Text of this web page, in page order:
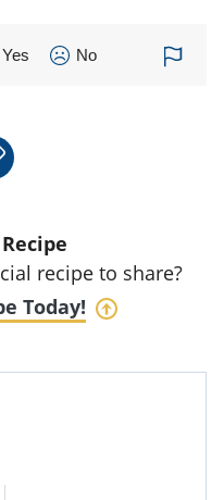
Yes No
recipe to share?
Today!